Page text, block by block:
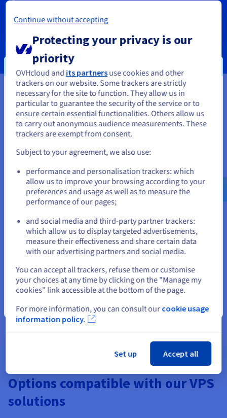
SERVICES
Your data, hosted wherever you
need it
Our VPS solutions are available in many global locations to
guarantee low latency for your projects.
Features not available in Local Zones
additional IPs, Load Balancer, managed DBs.
Options compatible with our VPS
solutions
You seem to be located in United
States
If you want to order from United States, you'll need to browse
and create an account on the appropriate website.
us.ovhcloud.com/vps English USD - $
or
Stay on current website
Close
Continue without accepting
Protecting your privacy is our
priority
OVHcloud and its partnersuse cookies and other
trackers on our website. Some trackers are strictly
necessary for the site to function. They allow us in
particular to guarantee the security of the service or to
ensure certain essential functionalities. Others allow us
to carry out anonymous audience measurements. These
trackers are exempt from consent.
Subject to your agreement, we also use:
performance and personalisation trackers: which
allow us to improve your browsing according to your
preferences and usage as well as to measure the
performance of our pages;
and social media and third-party partner trackers:
which allow us to display targeted advertisements,
measure their effectiveness and share certain data
with our advertising partners and social media.
You can accept all trackers, refuse them or customise
your choices at any time by clicking on the "Manage my
cookies" link accessible at the bottom of the page.
For more information, you can consult our cookie usage
information policy.
Set up Accept all